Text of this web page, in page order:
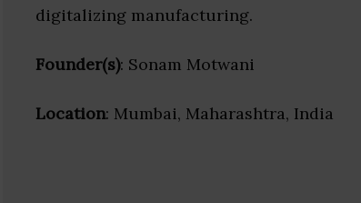
digitalizing manufacturing.
Founder(s): Sonam Motwani
Location: Mumbai, Maharashtra, India